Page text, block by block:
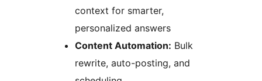
context for smarter,
personalized answers
Content Automation: Bulk
rewrite, auto-posting, and